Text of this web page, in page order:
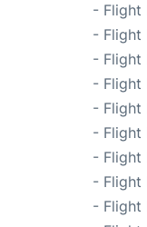
- Flight
- Flight
- Flight
- Flight
- Flight
- Flight
- Flight
- Flight
- Flight